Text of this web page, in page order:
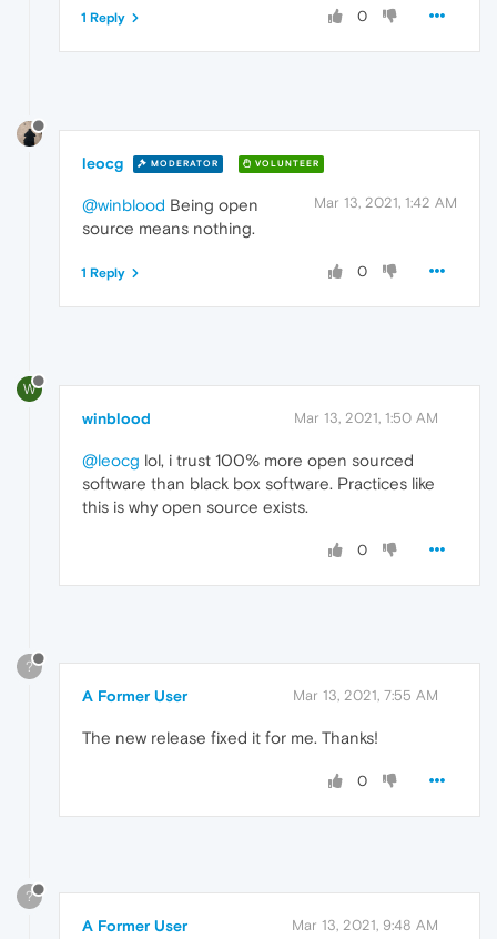
0
1 Reply
leocg MODERATOR VOLUNTEER
Mar 13, 2021, 1:42 AM
@winblood Being open
source means nothing.
0
1 Reply
W
winblood Mar 13, 2021, 1:50 AM
@leocg lol, i trust 100% more open sourced
software than black box software. Practices like
this is why open source exists.
0
?
A Former User Mar 13, 2021, 7:55 AM
The new release fixed it for me. Thanks!
0
?
A Former User Mar 13, 2021, 9:48 AM